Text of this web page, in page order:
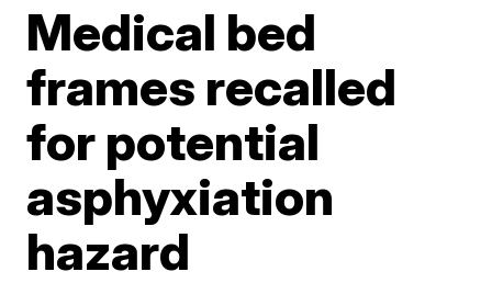
Medical bed
frames recalled
for potential
asphyxiation
hazard